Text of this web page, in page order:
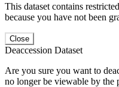
This dataset contains
because you have not been
Close
Deaccession Dataset
Are you sure you want to
no longer be viewable by the